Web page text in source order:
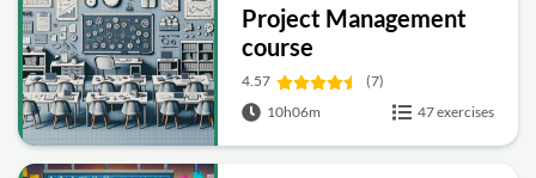
Project Management
course
4.57
(7)
10h06m
47 exercises